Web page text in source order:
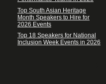
Top South Asian Heritage
Month Speakers to Hire for
2026 Events
Top 18 Speakers for National
Inclusion Week Events in 2026